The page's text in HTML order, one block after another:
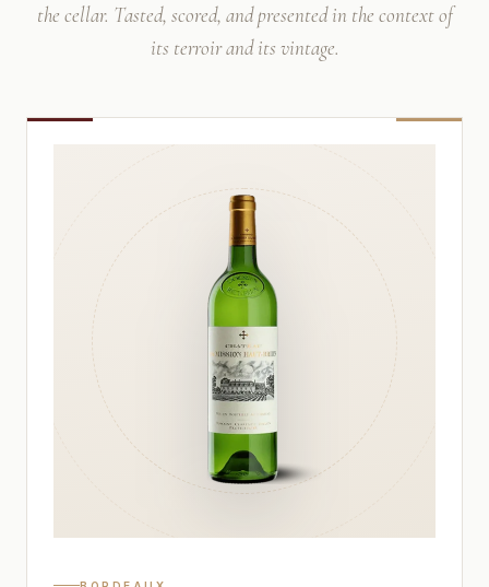
the cellar. Tasted, scored, and presented in the context of
its terroir and its vintage.